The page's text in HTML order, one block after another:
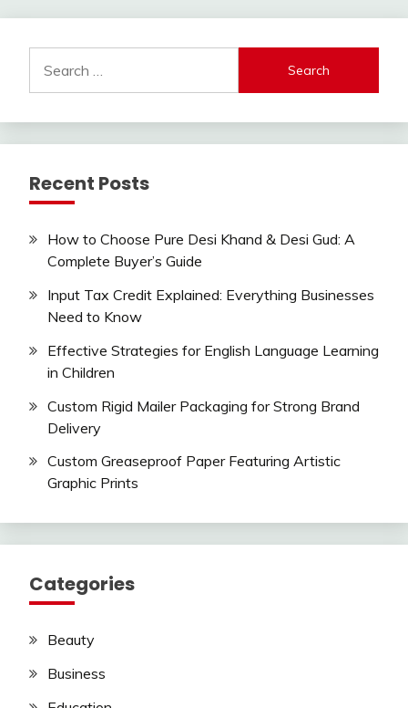
for:
Recent Posts
How to Choose Pure Desi Khand & Desi Gud: A
Complete Buyer’s Guide
Input Tax Credit Explained: Everything Businesses
Need to Know
Effective Strategies for English Language Learning
in Children
Custom Rigid Mailer Packaging for Strong Brand
Delivery
Custom Greaseproof Paper Featuring Artistic
Graphic Prints
Categories
Beauty
Business